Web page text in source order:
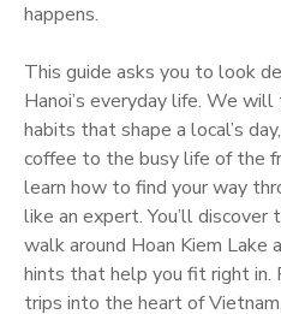
happens.
This guide asks you to look
Hanoi’s everyday life. We
habits that shape a local’s
coffee to the busy life of the
learn how to find your way
like an expert. You’ll discover
walk around Hoan Kiem Lake
hints that help you fit right in.
trips into the heart of